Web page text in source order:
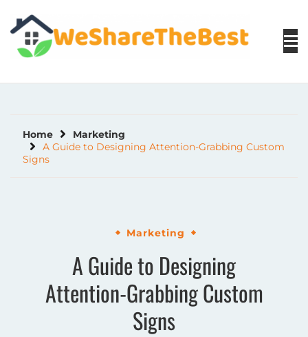
to
content
Home
Marketing
A Guide to Designing Attention-Grabbing Custom
Signs
Marketing
A Guide to Designing
Attention-Grabbing Custom
Signs